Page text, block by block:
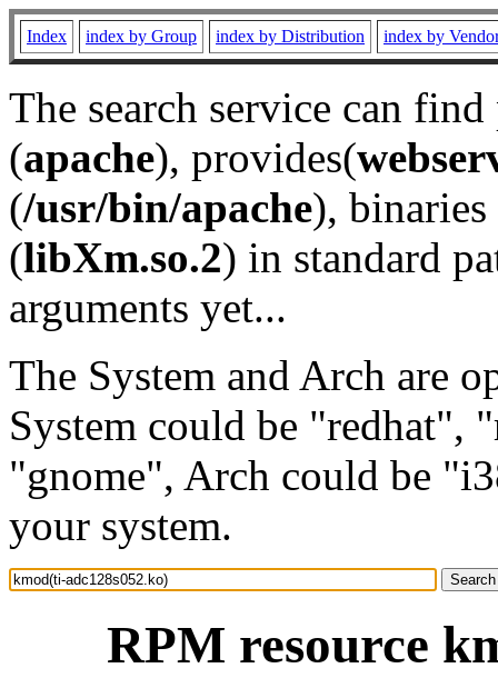
Index index by Group index by Distribution index by
The search service can
(apache), provides(
(/usr/bin/apache), binaries
(libXm.so.2) in standard
arguments yet...
The System and Arch are
System could be "redhat",
"gnome", Arch could be
your system.
RPM resource